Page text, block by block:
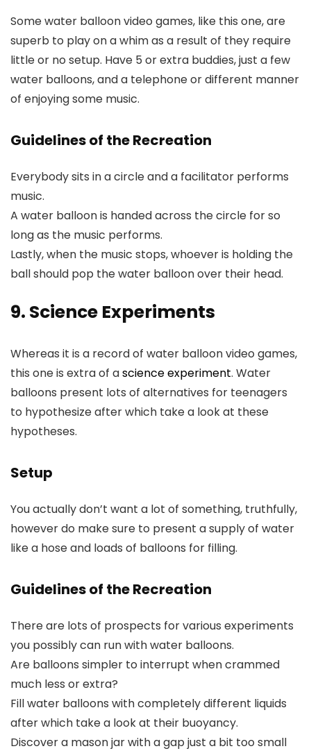
Some water balloon video games, like this one, are
superb to play on a whim as a result of they require
little or no setup. Have 5 or extra buddies, just a few
water balloons, and a telephone or different manner
of enjoying some music.
Guidelines of the Recreation
Everybody sits in a circle and a facilitator performs
music.
A water balloon is handed across the circle for so
long as the music performs.
Lastly, when the music stops, whoever is holding the
ball should pop the water balloon over their head.
9. Science Experiments
Whereas it is a record of water balloon video games,
this one is extra of ascience experiment. Water
balloons present lots of alternatives for teenagers
to hypothesize after which take a look at these
hypotheses.
Setup
You actually don’t want a lot of something, truthfully,
however do make sure to present a supply of water
like a hose and loads of balloons for filling.
Guidelines of the Recreation
There are lots of prospects for various experiments
you possibly can run with water balloons.
Are balloons simpler to interrupt when crammed
much less or extra?
Fill water balloons with completely different liquids
after which take a look at their buoyancy.
Discover a mason jar with a gap just a bit too small